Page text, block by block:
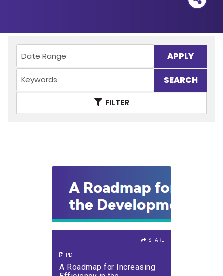
APPLY
FILTER
SHARE
PDF
A Roadmap for Increasing
DOWNLOAD PDF
VIEW PDF